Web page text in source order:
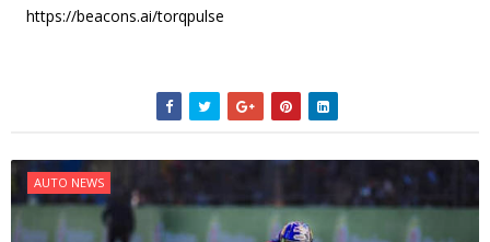
https://beacons.ai/torqpulse
AUTO NEWS